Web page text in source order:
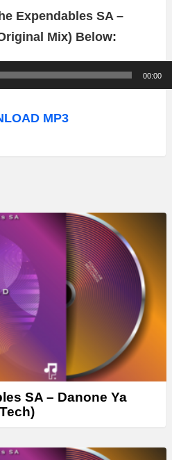
Expendables SA –
Mix) Below:
00:00
MP3
SA – Danone Ya